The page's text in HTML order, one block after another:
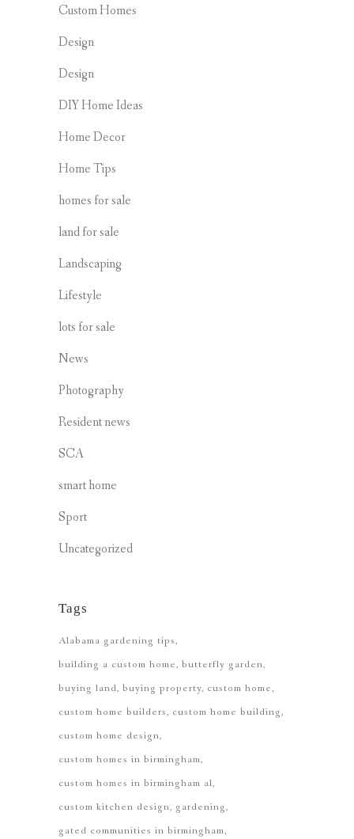
Custom Homes
Design
Design
DIY Home Ideas
Home Decor
Home Tips
homes for sale
land for sale
Landscaping
Lifestyle
lots for sale
News
Photography
Resident news
SCA
smart home
Sport
Uncategorized
Tags
Alabama gardening tips
building a custom home butterfly garden
buying land buying property custom home
custom home builders custom home building
custom home design
custom homes in birmingham
custom homes in birmingham al
custom kitchen design gardening
gated communities in birmingham